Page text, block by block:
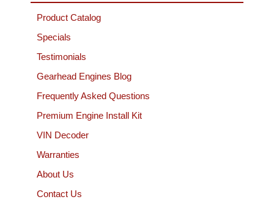
Product Catalog
Specials
Testimonials
Gearhead Engines Blog
Frequently Asked Questions
Premium Engine Install Kit
VIN Decoder
Warranties
About Us
Contact Us